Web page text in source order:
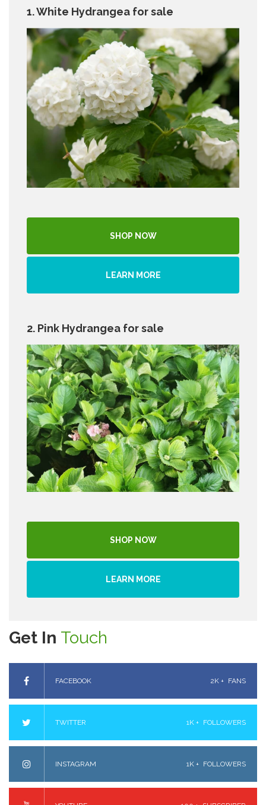
1. White Hydrangea for sale
SHOP NOW
LEARN MORE
2. Pink Hydrangea for sale
SHOP NOW
LEARN MORE
Get In Touch
FACEBOOK 2K + FANS
TWITTER 1K + FOLLOWERS
INSTAGRAM 1K + FOLLOWERS